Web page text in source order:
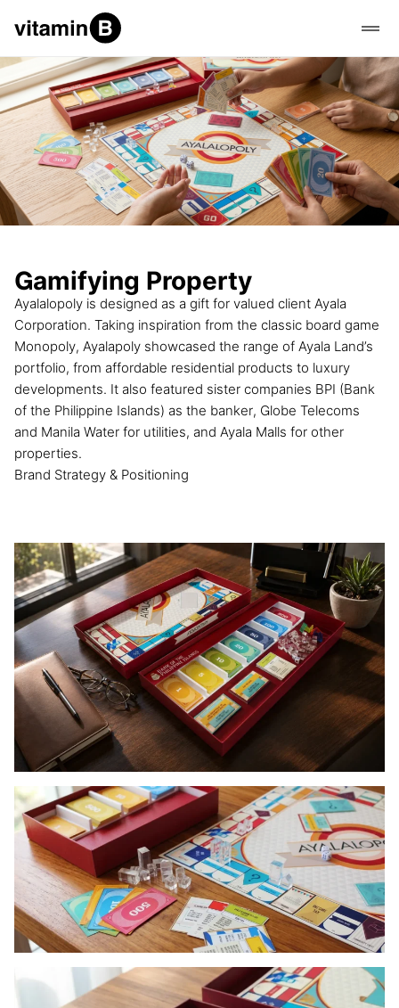
Gamifying Property
Ayalalopoly is designed as a gift for valued client Ayala
Corporation. Taking inspiration from the classic board game
Monopoly, Ayalapoly showcased the range of Ayala Land’s
portfolio, from affordable residential products to luxury
developments. It also featured sister companies BPI (Bank
of the Philippine Islands) as the banker, Globe Telecoms
and Manila Water for utilities, and Ayala Malls for other
properties.
Brand Strategy & Positioning